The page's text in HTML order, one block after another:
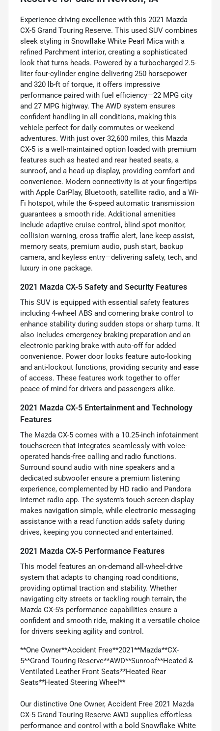
Experience driving excellence with this 2021 Mazda
CX-5 Grand Touring Reserve. This used SUV combines
sleek styling in Snowflake White Pearl Mica with a
refined Parchment interior, creating a sophisticated
look that turns heads. Powered by a turbocharged 2.5-
liter four-cylinder engine delivering 250 horsepower
and 320 lb-ft of torque, it offers impressive
performance paired with fuel efficiency—22 MPG city
and 27 MPG highway. The AWD system ensures
confident handling in all conditions, making this
vehicle perfect for daily commutes or weekend
adventures. With just over 32,600 miles, this Mazda
CX-5 is a well-maintained option loaded with premium
features such as heated and rear heated seats, a
sunroof, and a head-up display, providing comfort and
convenience. Modern connectivity is at your fingertips
with Apple CarPlay, Bluetooth, satellite radio, and a Wi-
Fi hotspot, while the 6-speed automatic transmission
guarantees a smooth ride. Additional amenities
include adaptive cruise control, blind spot monitor,
collision warning, cross traffic alert, lane keep assist,
memory seats, premium audio, push start, backup
camera, and keyless entry—delivering safety, tech, and
luxury in one package.
2021 Mazda CX-5 Safety and Security Features
This SUV is equipped with essential safety features
including 4-wheel ABS and cornering brake control to
enhance stability during sudden stops or sharp turns. It
also includes emergency braking preparation and an
electronic parking brake with auto-off for added
convenience. Power door locks feature auto-locking
and anti-lockout functions, providing security and ease
of access. These features work together to offer
peace of mind for drivers and passengers alike.
2021 Mazda CX-5 Entertainment and Technology
Features
The Mazda CX-5 comes with a 10.25-inch infotainment
touchscreen that integrates seamlessly with voice-
operated hands-free calling and radio functions.
Surround sound audio with nine speakers and a
dedicated subwoofer ensure a premium listening
experience, complemented by HD radio and Pandora
internet radio app. The system’s touch screen display
makes navigation simple, while electronic messaging
assistance with a read function adds safety during
drives, keeping you connected and entertained.
2021 Mazda CX-5 Performance Features
This model features an on-demand all-wheel-drive
system that adapts to changing road conditions,
providing optimal traction and stability. Whether
navigating city streets or tackling rough terrain, the
Mazda CX-5’s performance capabilities ensure a
confident and smooth ride, making it a versatile choice
for drivers seeking agility and control.
**One Owner**Accident Free**2021**Mazda**CX-
5**Grand Touring Reserve**AWD**Sunroof**Heated &
Ventilated Leather Front Seats**Heated Rear
Seats**Heated Steering Wheel**
Our distinctive One Owner, Accident Free 2021 Mazda
CX-5 Grand Touring Reserve AWD supplies effortless
performance and control with a bold Snowflake White